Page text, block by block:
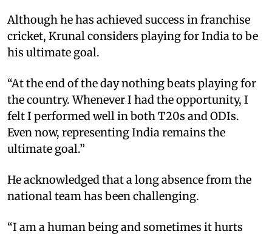
Although he has achieved success in franchise
cricket, Krunal considers playing for India to be
his ultimate goal.
“At the end of the day nothing beats playing for
the country. Whenever I had the opportunity, I
felt I performed well in both T20s and ODIs.
Even now, representing India remains the
ultimate goal.”
He acknowledged that a long absence from the
national team has been challenging.
“I am a human being and sometimes it hurts